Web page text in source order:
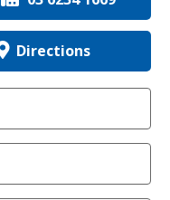
Directions